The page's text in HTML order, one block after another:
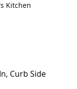
Kitchen
Curb Side